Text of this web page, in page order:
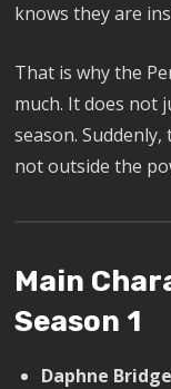
knows they are
That is why the
much. It does not
season.
not outside the
Main
Season 1
Daphne